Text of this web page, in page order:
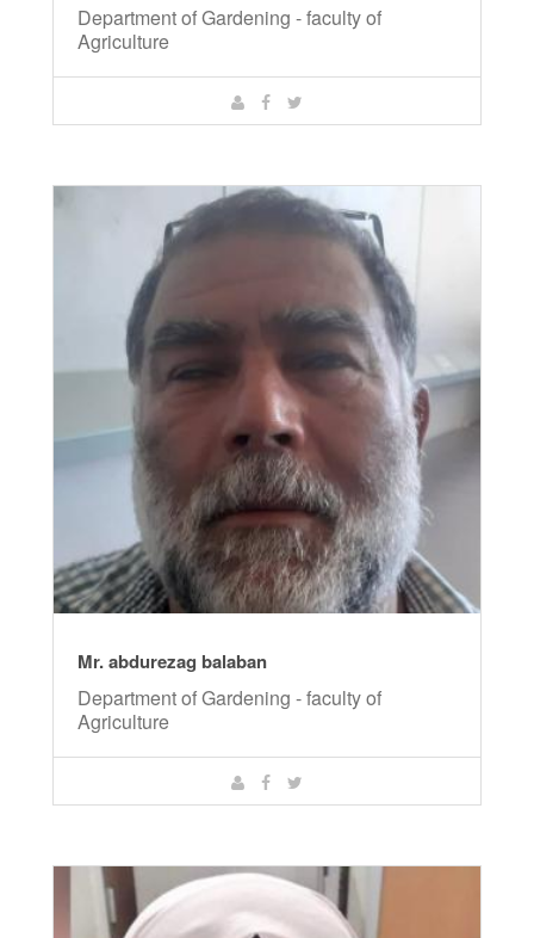
Department of Gardening - faculty of
Agriculture
Mr. abdurezag balaban
Department of Gardening - faculty of
Agriculture